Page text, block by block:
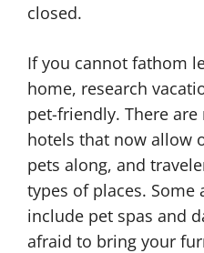
closed.
If you cannot fathom
home, research
pet-friendly. There
hotels that now allow
pets along, and
types of places. Some
include pet spas and
afraid to bring your